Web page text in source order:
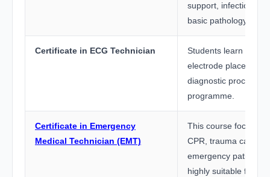
support, infection
basic pathology
Certificate in ECG Technician
Students learn ECG
electrode
diagnostic
programme.
Certificate in Emergency
Medical Technician (EMT)
This course focuses
CPR, trauma care,
emergency patient
highly suitable for